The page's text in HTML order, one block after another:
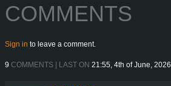
COMMENTS
Sign in to leave a comment.
9 COMMENTS | LAST ON 21:55, 4th of June, 2026